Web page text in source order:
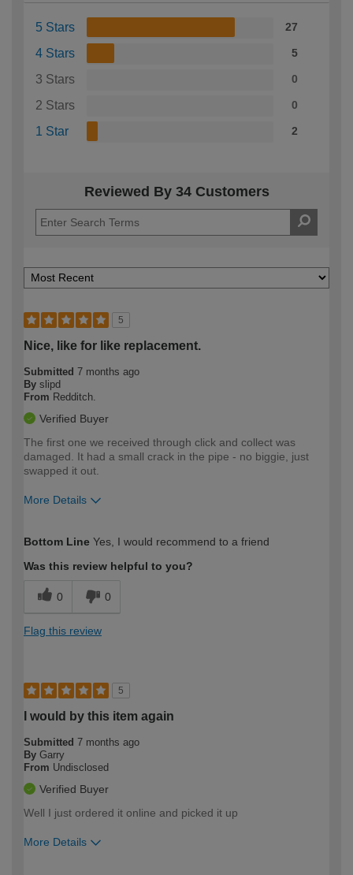
5 Stars 27
4 Stars 5
3 Stars 0
2 Stars 0
1 Star 2
Reviewed By 34 Customers
5
Nice, like for like replacement.
Submitted 7 months ago
By slipd
From Redditch.
Verified Buyer
The first one we received through click and collect was
damaged. It had a small crack in the pipe - no biggie, just
swapped it out.
More Details
expertise?
Bottom Line Yes, I would recommend to a friend
Was this review helpful to you?
0 0
Flag this review
5
I would by this item again
Submitted 7 months ago
By Garry
From Undisclosed
Verified Buyer
Well I just ordered it online and picked it up
More Details